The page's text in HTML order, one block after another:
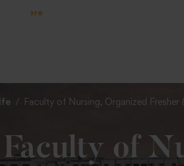
Faculty of Nursing, Organized
Faculty of